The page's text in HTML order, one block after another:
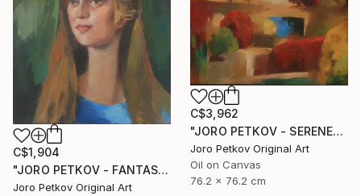
C$1,904
"JORO PETKOV - FANTASY PORTRAIT" Painting
Joro Petkov Original Art
C$3,962
"JORO PETKOV - SERENE" Painting
Joro Petkov Original Art
Oil on Canvas
76.2 x 76.2 cm